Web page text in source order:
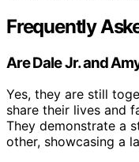
Frequently
Are Dale Jr. and
Yes, they are still
share their lives and
They demonstrate a
other, showcasing a